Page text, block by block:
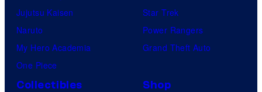
Jujutsu Kaisen
Naruto
My Hero Academia
One Piece
Star Trek
Power Rangers
Grand Theft Auto
Collectibles
Shop